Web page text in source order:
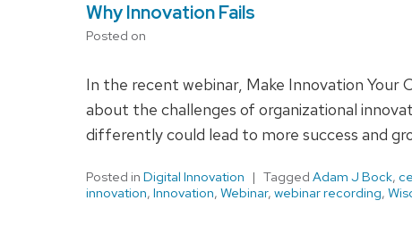
Why Innovation Fails
Posted on
In the recent webinar, Make Innovation Your
about the challenges of organizational
differently could lead to more success and
Posted in Digital Innovation Tagged Adam J Bock,
innovation, Innovation, Webinar, webinar recording,